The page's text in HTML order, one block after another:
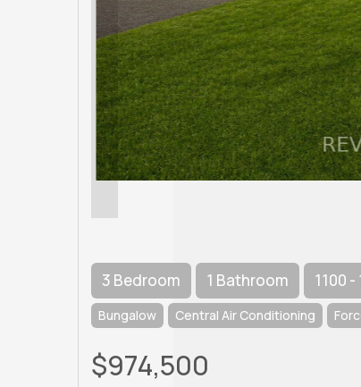
3 Bedroom 1 Bathroom 1100
Bungalow Central Air Conditioning
$974,500